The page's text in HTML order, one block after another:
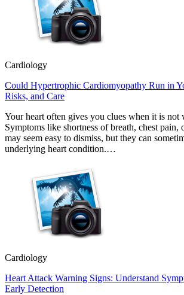
Cardiology
Could Hypertrophic Cardiomyopathy Run in
Risks, and Care
Your heart often gives you clues when it is not
Symptoms like shortness of breath, chest pain,
may seem easy to dismiss, but they can
underlying heart condition.…
Cardiology
Heart Attack Warning Signs: Understand
Early Detection